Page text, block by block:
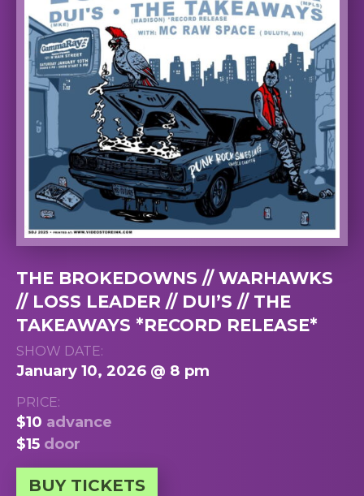
THE BROKEDOWNS // WARHAWKS
// LOSS LEADER // DUI’S // THE
TAKEAWAYS *RECORD RELEASE*
SHOW DATE:
January 10, 2026 @ 8 pm
PRICE:
$10 advance
$15 door
BUY TICKETS